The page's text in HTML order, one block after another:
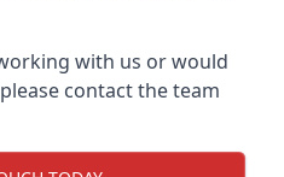
with us or would
contact the team